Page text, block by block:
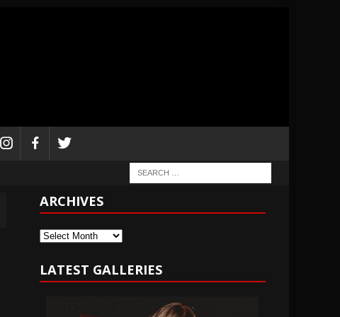
ARCHIVES
Archives
LATEST GALLERIES